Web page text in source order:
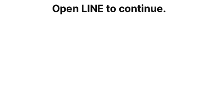
Open LINE to continue.